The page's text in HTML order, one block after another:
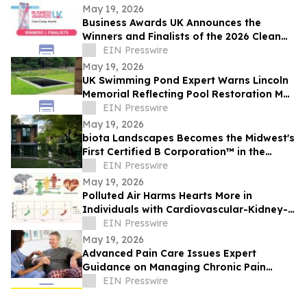
May 19, 2026
Business Awards UK Announces the
Winners and Finalists of the 2026 Clean
Energy Award
EIN Presswire
May 19, 2026
UK Swimming Pond Expert Warns Lincoln
Memorial Reflecting Pool Restoration May
Be “Painting Over the Cracks”
EIN Presswire
May 19, 2026
biota Landscapes Becomes the Midwest's
First Certified B Corporation™ in the
Landscape Industry
EIN Presswire
May 19, 2026
Polluted Air Harms Hearts More in
Individuals with Cardiovascular-Kidney-
Metabolic Syndrome
EIN Presswire
May 19, 2026
Advanced Pain Care Issues Expert
Guidance on Managing Chronic Pain
During Texas Summer Heat
EIN Presswire